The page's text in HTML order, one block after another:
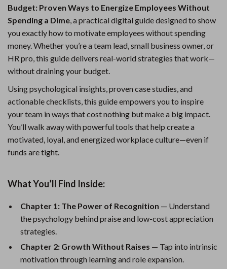
Budget: Proven Ways to Energize Employees Without
Spending a Dime, a practical digital guide designed to show
you exactly how to motivate employees without spending
money. Whether you’re a team lead, small business owner, or
HR pro, this guide delivers real-world strategies that work—
without draining your budget.
Using psychological insights, proven case studies, and
actionable checklists, this guide empowers you to inspire
your team in ways that cost nothing but make a big impact.
You’ll walk away with powerful tools that help create a
motivated, loyal, and energized workplace culture—even if
funds are tight.
What You’ll Find Inside:
Chapter 1: The Power of Recognition — Understand
the psychology behind praise and low-cost appreciation
strategies.
Chapter 2: Growth Without Raises — Tap into intrinsic
motivation through learning and role expansion.